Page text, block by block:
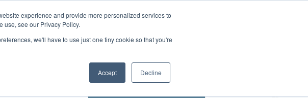
experience and provide more personalized services to
use, see our Privacy Policy.
we'll have to use just one tiny cookie so that you're
Accept Decline
Bulk Service